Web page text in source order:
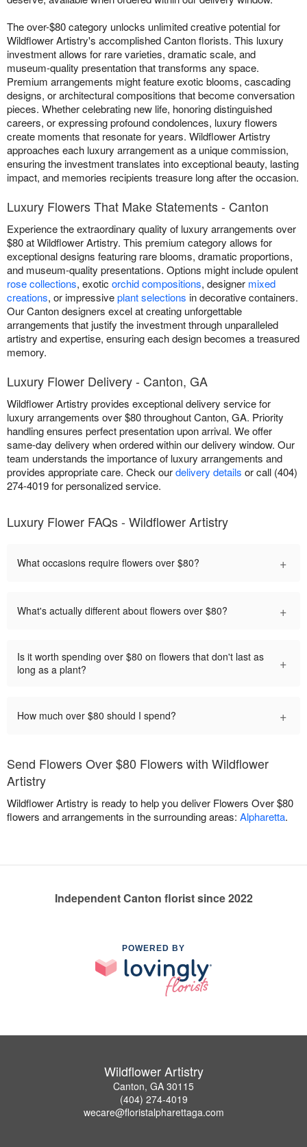
The over-$80 category unlocks unlimited creative potential for
Wildflower Artistry's accomplished Canton florists. This luxury
investment allows for rare varieties, dramatic scale, and
museum-quality presentation that transforms any space.
Premium arrangements might feature exotic blooms, cascading
designs, or architectural compositions that become conversation
pieces. Whether celebrating new life, honoring distinguished
careers, or expressing profound condolences, luxury flowers
create moments that resonate for years. Wildflower Artistry
approaches each luxury arrangement as a unique commission,
ensuring the investment translates into exceptional beauty, lasting
impact, and memories recipients treasure long after the occasion.
Luxury Flowers That Make Statements - Canton
Experience the extraordinary quality of luxury arrangements over
$80 at Wildflower Artistry. This premium category allows for
exceptional designs featuring rare blooms, dramatic proportions,
and museum-quality presentations. Options might include opulent
rose collections, exotic orchid compositions, designer mixed
creations, or impressiveplant selections in decorative containers.
Our Canton designers excel at creating unforgettable
arrangements that justify the investment through unparalleled
artistry and expertise, ensuring each design becomes a treasured
memory.
Luxury Flower Delivery - Canton, GA
Wildflower Artistry provides exceptional delivery service for
luxury arrangements over $80 throughout Canton, GA. Priority
handling ensures perfect presentation upon arrival. We offer
same-day delivery when ordered within our delivery window. Our
team understands the importance of luxury arrangements and
provides appropriate care. Check ourdelivery details or call (404)
274-4019 for personalized service.
Luxury Flower FAQs - Wildflower Artistry
What occasions require flowers over $80? +
What's actually different about flowers over $80? +
Is it worth spending over $80 on flowers that don't last as
long as a plant?
+
How much over $80 should I spend? +
Send Flowers Over $80 Flowers with Wildflower
Artistry
Wildflower Artistry is ready to help you deliver Flowers Over $80
flowers and arrangements in the surrounding areas: Alpharetta.
Independent Canton florist since 2022
POWERED BY
Wildflower Artistry
Canton, GA 30115
(404) 274-4019
wecare@floristalpharettaga.com